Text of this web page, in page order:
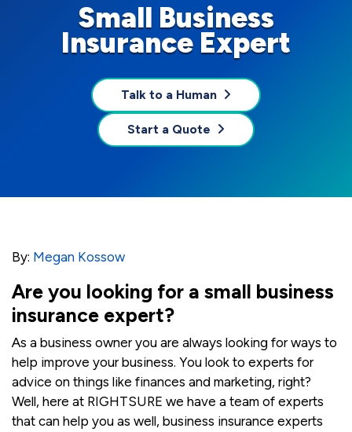
Small Business
Insurance Expert
Talk to a Human
Start a Quote
By: Megan Kossow
Are you looking for a small business
insurance expert?
As a business owner you are always looking for ways to
help improve your business. You look to experts for
advice on things like finances and marketing, right?
Well, here at RIGHTSURE we have a team of experts
that can help you as well, business insurance experts